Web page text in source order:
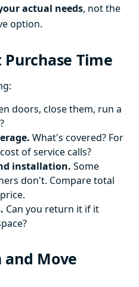
actual needs, not the
option.
Time
doors, close them, run a
What's covered? For
of service calls?
installation. Some
don't. Compare total
Can you return it if it
and Move